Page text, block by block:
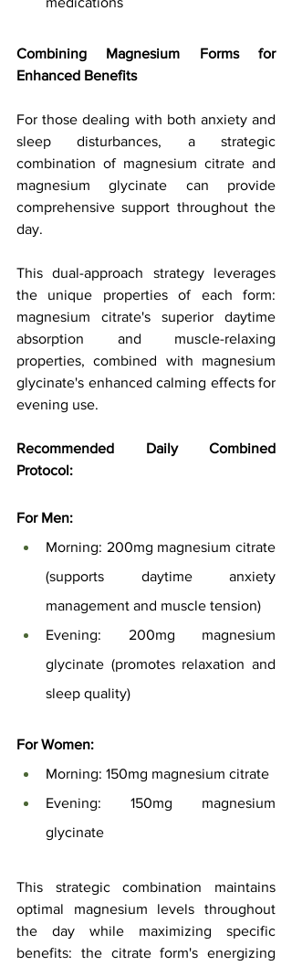
Combining Magnesium Forms for
Enhanced Benefits
For those dealing with both anxiety and
sleep disturbances, a strategic
combination of magnesium citrate and
magnesium glycinate can provide
comprehensive support throughout the
day.
This dual-approach strategy leverages
the unique properties of each form:
magnesium citrate's superior daytime
absorption and muscle-relaxing
properties, combined with magnesium
glycinate's enhanced calming effects for
evening use.
Recommended Daily Combined
Protocol:
For Men:
Morning: 200mg magnesium citrate
(supports daytime anxiety
management and muscle tension)
Evening: 200mg magnesium
glycinate (promotes relaxation and
sleep quality)
For Women:
Morning: 150mg magnesium citrate
Evening: 150mg magnesium
glycinate
This strategic combination maintains
optimal magnesium levels throughout
the day while maximizing specific
benefits: the citrate form's energizing